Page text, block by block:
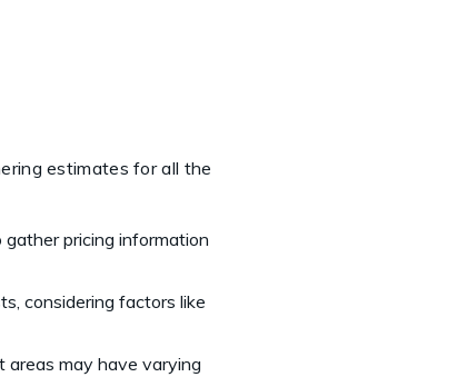
estimates for all the
gather pricing information
considering factors like
areas may have varying